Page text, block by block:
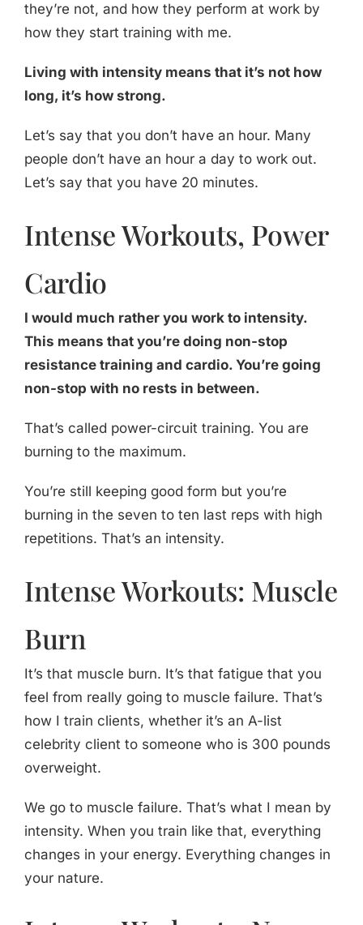
they’re not, and how they perform at work by
how they start training with me.
Living with intensity means that it’s not how
long, it’s how strong.
Let’s say that you don’t have an hour. Many
people don’t have an hour a day to work out.
Let’s say that you have 20 minutes.
Intense Workouts, Power
Cardio
I would much rather you work to intensity.
This means that you’re doing non-stop
resistance training and cardio. You’re going
non-stop with no rests in between.
That’s called power-circuit training. You are
burning to the maximum.
You’re still keeping good form but you’re
burning in the seven to ten last reps with high
repetitions. That’s an intensity.
Intense Workouts: Muscle
Burn
It’s that muscle burn. It’s that fatigue that you
feel from really going to muscle failure. That’s
how I train clients, whether it’s an A-list
celebrity client to someone who is 300 pounds
overweight.
We go to muscle failure. That’s what I mean by
intensity. When you train like that, everything
changes in your energy. Everything changes in
your nature.